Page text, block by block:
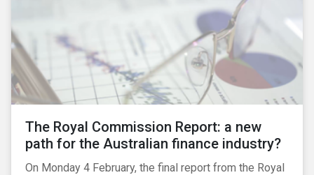
green taxonomy, which is expected by the second
quarter of 2019 and will be followed by a green bond
standard.
The Royal Commission Report: a new
path for the Australian finance industry?
On Monday 4 February, the final report from the Royal